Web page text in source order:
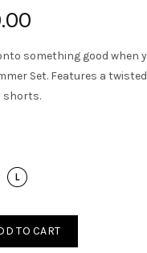
something good when
Set. Features a
shorts.
TO CART